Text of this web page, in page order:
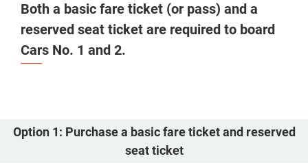
Both a basic fare ticket (or pass) and a
reserved seat ticket are required to board
Cars No. 1 and 2.
Option 1: Purchase a basic fare ticket and reserved
seat ticket